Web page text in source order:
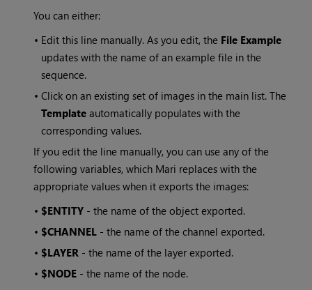
You can either:
• Edit this line manually. As you edit, the File Example
updates with the name of an example file in the
sequence.
•Click on an existing set of images in the main list. The
Template automatically populates with the
corresponding values.
If you edit the line manually, you can use any of the
following variables, which Mari replaces with the
appropriate values when it exports the images:
• $ENTITY - the name of the object exported.
• $CHANNEL - the name of the channel exported.
• $LAYER - the name of the layer exported.
• $NODE - the name of the node.